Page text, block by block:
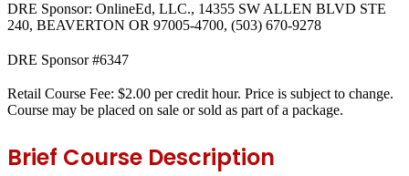
DRE Sponsor: OnlineEd, LLC., 14355 SW ALLEN BLVD STE
240, BEAVERTON OR 97005-4700, (503) 670-9278
DRE Sponsor #6347
Retail Course Fee: $2.00 per credit hour. Price is subject to change.
Course may be placed on sale or sold as part of a package.
Brief Course Description